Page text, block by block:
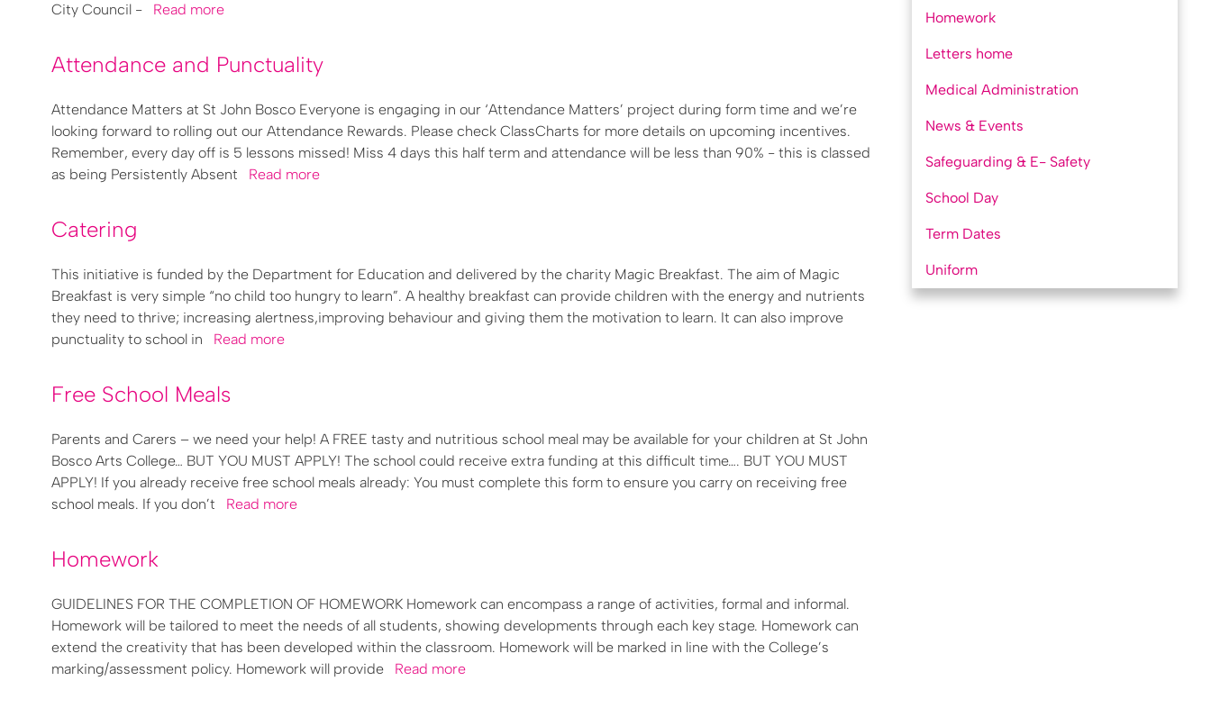
City Council - Read more
Attendance and Punctuality
Attendance Matters at St John Bosco Everyone is engaging in our ‘Attendance Matters’ project during form time and we’re
looking forward to rolling out our Attendance Rewards. Please check ClassCharts for more details on upcoming incentives.
Remember, every day off is 5 lessons missed! Miss 4 days this half term and attendance will be less than 90% - this is classed
as being Persistently Absent Read more
Catering
This initiative is funded by the Department for Education and delivered by the charity Magic Breakfast. The aim of Magic
Breakfast is very simple “no child too hungry to learn”. A healthy breakfast can provide children with the energy and nutrients
they need to thrive; increasing alertness,improving behaviour and giving them the motivation to learn. It can also improve
punctuality to school in Read more
Free School Meals
Parents and Carers – we need your help! A FREE tasty and nutritious school meal may be available for your children at St John
Bosco Arts College… BUT YOU MUST APPLY! The school could receive extra funding at this difficult time…. BUT YOU MUST
APPLY! If you already receive free school meals already: You must complete this form to ensure you carry on receiving free
school meals. If you don’t Read more
Homework
GUIDELINES FOR THE COMPLETION OF HOMEWORK Homework can encompass a range of activities, formal and informal.
Homework will be tailored to meet the needs of all students, showing developments through each key stage. Homework can
extend the creativity that has been developed within the classroom. Homework will be marked in line with the College’s
marking/assessment policy. Homework will provide Read more
Homework
Letters home
Medical Administration
News & Events
Safeguarding & E- Safety
School Day
Term Dates
Uniform